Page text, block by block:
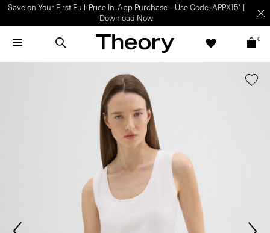
Save on Your First Full-Price In-App Purchase – Use Code: APPX15* |
Download Now
0